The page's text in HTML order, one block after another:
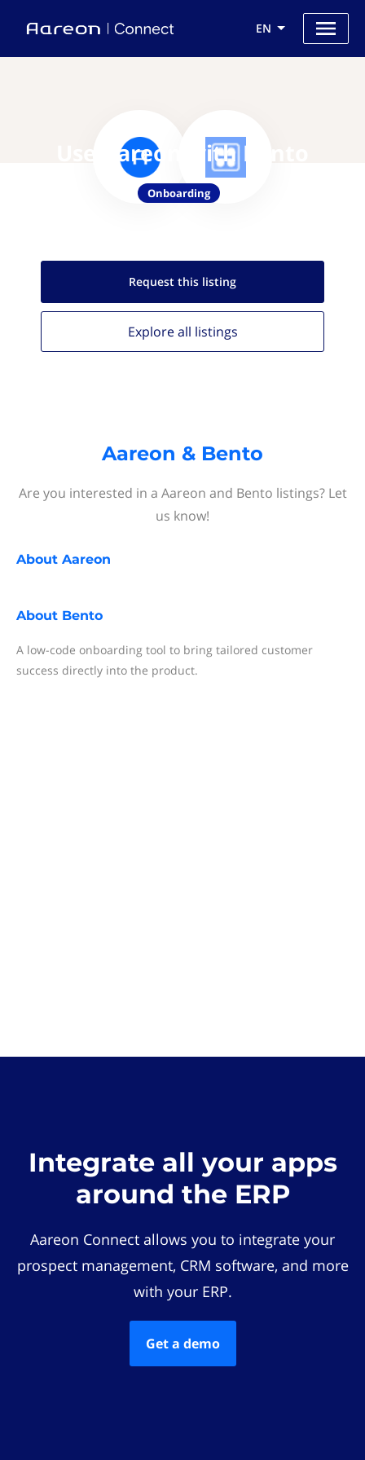
EN
Use Aareon with Bento
Onboarding
Request this listing
Explore all listings
Aareon & Bento
Are you interested in a Aareon and Bento listings? Let
us know!
About Aareon
About Bento
A low-code onboarding tool to bring tailored customer
success directly into the product.
Integrate all your apps
around the ERP
Aareon Connect allows you to integrate your
prospect management, CRM software, and more
with your ERP.
Get a demo